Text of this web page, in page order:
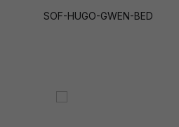
SOF-HUGO-GWEN-BED